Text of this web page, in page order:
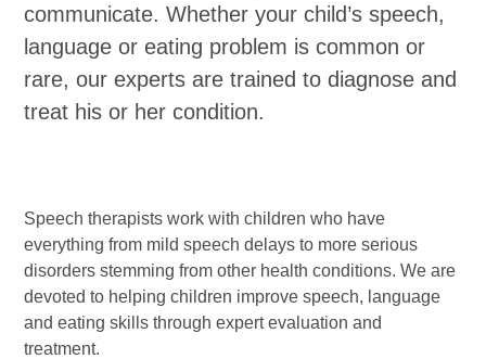
communicate. Whether your child’s speech,
language or eating problem is common or
rare, our experts are trained to diagnose and
treat his or her condition.
Speech therapists work with children who have
everything from mild speech delays to more serious
disorders stemming from other health conditions. We are
devoted to helping children improve speech, language
and eating skills through expert evaluation and
treatment.